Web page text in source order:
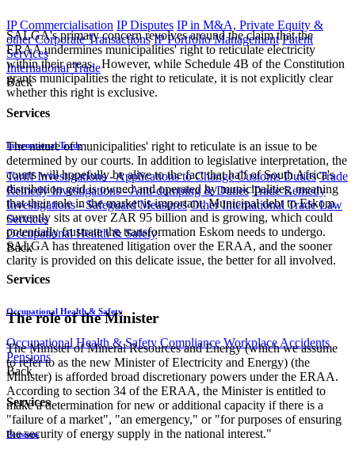
IP Commercialisation IP Disputes IP in M&A, Private Equity &
other Corporate Transactions IP Portfolio Management Patent
Services
International Trade
Back
Services
International Trade
Tariff Investigations - Applications to Change Customs Duties Trade
Remedy Investigations - Anti-dumping & Duties Trade Remedy
Investigations - Safeguard Measures Other International Trade Law
Services
Occupational Health & Safety
Back
Services
Occupational Health & Safety
Occupational Health & Safety Compliance Workplace Accidents
Pensions
Back
Services
Pensions
SALGA's primary concern revolves around the claim that the
ERAA undermines municipalities' right to reticulate electricity
within their areas. However, while Schedule 4B of the Constitution
grants municipalities the right to reticulate, it is not explicitly clear
whether this right is exclusive.
The nature of municipalities' right to reticulate is an issue to be
determined by our courts. In addition to legislative interpretation, the
courts will hopefully be alive to the fact that half of South Africa's
distribution grid is owned and operated by municipalities, meaning
that their role in the market is important. Municipal debt to Eskom
currently sits at over ZAR 95 billion and is growing, which could
potentially frustrate the transformation Eskom needs to undergo.
SALGA has threatened litigation over the ERAA, and the sooner
clarity is provided on this delicate issue, the better for all involved.
The role of the Minister
The Minister of Mineral Resources and Energy (which we assume
to refer to as the new Minister of Electricity and Energy) (the
Minister) is afforded broad discretionary powers under the ERAA.
According to section 34 of the ERAA, the Minister is entitled to
make a determination for new or additional capacity if there is a
"failure of a market", "an emergency," or "for purposes of ensuring
the security of energy supply in the national interest."